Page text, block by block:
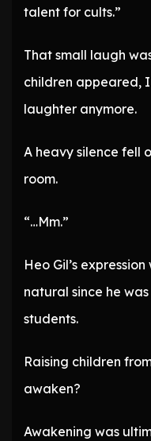
talent for cults.”
That small laugh
children appeared,
laughter anymore.
A heavy silence fell
room.
“…Mm.”
Heo Gil’s
natural since he
students.
Raising children
awaken?
Awakening was